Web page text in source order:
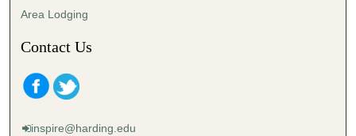
Area Lodging
Contact Us
inspire@harding.edu